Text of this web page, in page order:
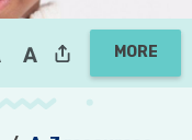
MORE